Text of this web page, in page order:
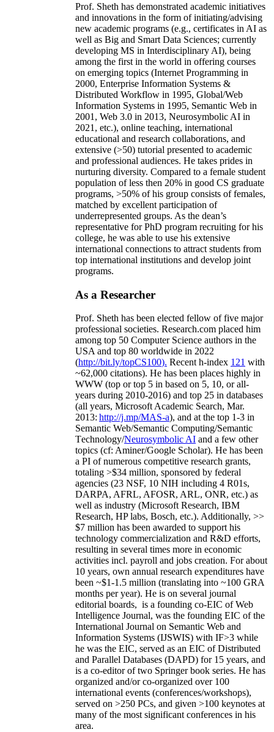
Prof. Sheth has demonstrated academic initiatives
and innovations in the form of initiating/advising
new academic programs (e.g., certificates in AI as
well as Big and Smart Data Sciences; currently
developing MS in Interdisciplinary AI), being
among the first in the world in offering courses
on emerging topics (Internet Programming in
2000, Enterprise Information Systems &
Distributed Workflow in 1995, Global/Web
Information Systems in 1995, Semantic Web in
2001, Web 3.0 in 2013, Neurosymbolic AI in
2021, etc.), online teaching, international
educational and research collaborations, and
extensive (>50) tutorial presented to academic
and professional audiences. He takes prides in
nurturing diversity. Compared to a female student
population of less then 20% in good CS graduate
programs, >50% of his group consists of females,
matched by excellent participation of
underrepresented groups. As the dean’s
representative for PhD program recruiting for his
college, he was able to use his extensive
international connections to attract students from
top international institutions and develop joint
programs.
As a Researcher
Prof. Sheth has been elected fellow offive major
professional societies. Research.com placed him
among top 50 Computer Science authors in the
USA and top 80 worldwide in 2022
(http://bit.ly/topCS100). Recent h-index 121 with
~62,000 citations). He has been places highly in
WWW (top or top 5 in based on 5, 10, or all-
years during 2010-2016) and top 25 in databases
(all years, Microsoft Academic Search, Mar.
2013: http://j.mp/MAS-a), and at the top 1-3 in
Semantic Web/Semantic Computing/Semantic
Technology/Neurosymbolic AI and a few other
topics (cf: Aminer/Google Scholar). He has been
a PI ofnumerous competitive research grants,
totaling >$34 million, sponsored by federal
agencies (23 NSF, 10 NIH including 4 R01s,
DARPA, AFRL, AFOSR, ARL, ONR, etc.) as
well as industry (Microsoft Research, IBM
Research, HP labs, Bosch, etc.). Additionally, >>
$7 million has been awarded to support his
technology commercialization and R&D efforts,
resulting in several times more in economic
activities incl. payroll and jobs creation. For about
10 years, own annual research expenditures have
been ~$1-1.5 million (translating into ~100 GRA
months per year). He is on several journal
editorial boards, is a founding co-EIC of Web
Intelligence Journal, was the founding EIC of the
International Journal on Semantic Web and
Information Systems (IJSWIS) with IF>3 while
he was the EIC, served as an EIC ofDistributed
and Parallel Databases (DAPD) for 15 years, and
is a co-editor of two Springer book series. He has
organized and/or co-organized over 100
international events (conferences/workshops),
served on >250 PCs, and given >100 keynotes at
many of the most significant conferences in his
area.